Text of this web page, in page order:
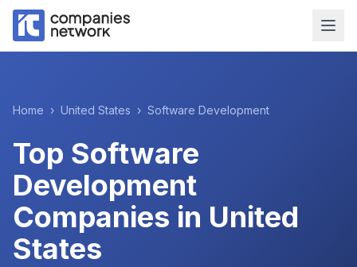
Home › United States › Software Development
Top Software
Development
Companies in United
States